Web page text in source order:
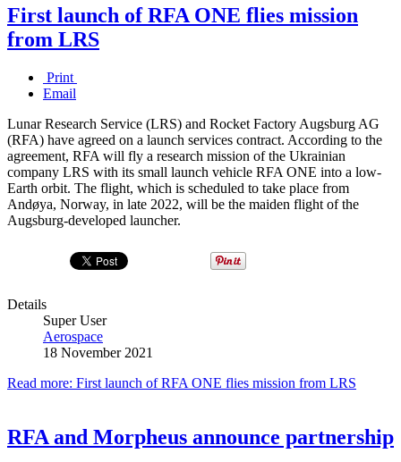
First launch of RFA ONE flies mission
from LRS
Print
Email
Lunar Research Service (LRS) and Rocket Factory Augsburg AG
(RFA) have agreed on a launch services contract. According to the
agreement, RFA will fly a research mission of the Ukrainian
company LRS with its small launch vehicle RFA ONE into a low-
Earth orbit. The flight, which is scheduled to take place from
Andøya, Norway, in late 2022, will be the maiden flight of the
Augsburg-developed launcher.
Details
Super User
Aerospace
18 November 2021
Read more: First launch of RFA ONE flies mission from LRS
RFA and Morpheus announce partnership